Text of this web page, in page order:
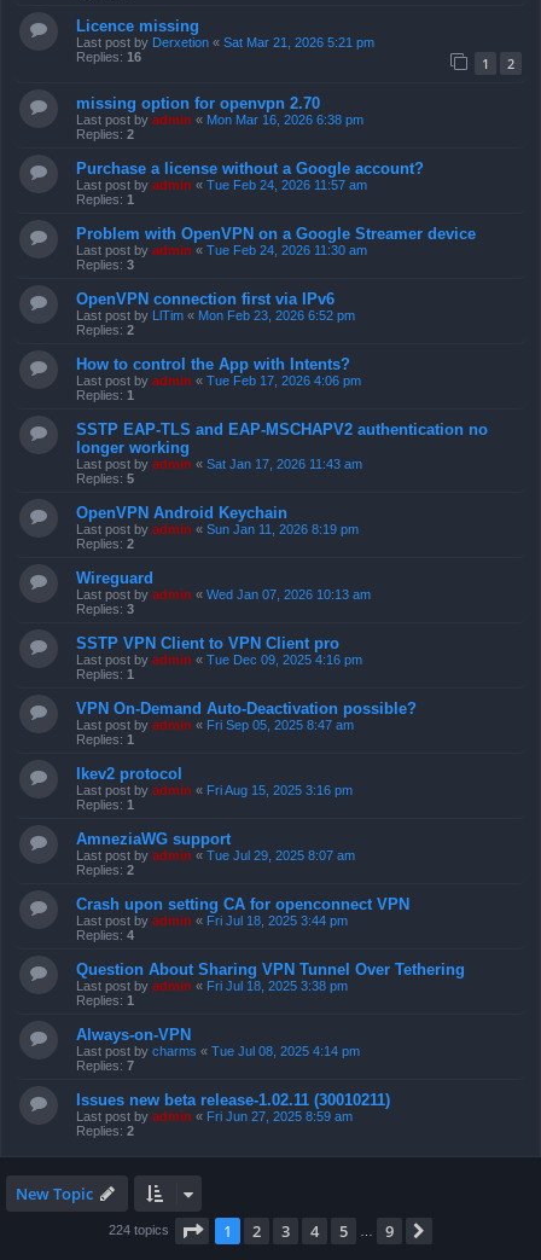
Licence missing
Last post by Derxetion « Sat Mar 21, 2026 5:21 pm
Replies: 16 1 2
missing option for openvpn 2.70
Last post by admin « Mon Mar 16, 2026 6:38 pm
Replies: 2
Purchase a license without a Google account?
Last post by admin « Tue Feb 24, 2026 11:57 am
Replies: 1
Problem with OpenVPN on a Google Streamer device
Last post by admin « Tue Feb 24, 2026 11:30 am
Replies: 3
OpenVPN connection first via IPv6
Last post by LlTim « Mon Feb 23, 2026 6:52 pm
Replies: 2
How to control the App with Intents?
Last post by admin « Tue Feb 17, 2026 4:06 pm
Replies: 1
SSTP EAP-TLS and EAP-MSCHAPV2 authentication no
longer working
Last post by admin « Sat Jan 17, 2026 11:43 am
Replies: 5
OpenVPN Android Keychain
Last post by admin « Sun Jan 11, 2026 8:19 pm
Replies: 2
Wireguard
Last post by admin « Wed Jan 07, 2026 10:13 am
Replies: 3
SSTP VPN Client to VPN Client pro
Last post by admin « Tue Dec 09, 2025 4:16 pm
Replies: 1
VPN On-Demand Auto-Deactivation possible?
Last post by admin « Fri Sep 05, 2025 8:47 am
Replies: 1
Ikev2 protocol
Last post by admin « Fri Aug 15, 2025 3:16 pm
Replies: 1
AmneziaWG support
Last post by admin « Tue Jul 29, 2025 8:07 am
Replies: 2
Crash upon setting CA for openconnect VPN
Last post by admin « Fri Jul 18, 2025 3:44 pm
Replies: 4
Question About Sharing VPN Tunnel Over Tethering
Last post by admin « Fri Jul 18, 2025 3:38 pm
Replies: 1
Always-on-VPN
Last post by charms « Tue Jul 08, 2025 4:14 pm
Replies: 7
Issues new beta release-1.02.11 (30010211)
Last post by admin « Fri Jun 27, 2025 8:59 am
Replies: 2
New Topic
224 topics Page 1of 9
1 2 3 4 5 9